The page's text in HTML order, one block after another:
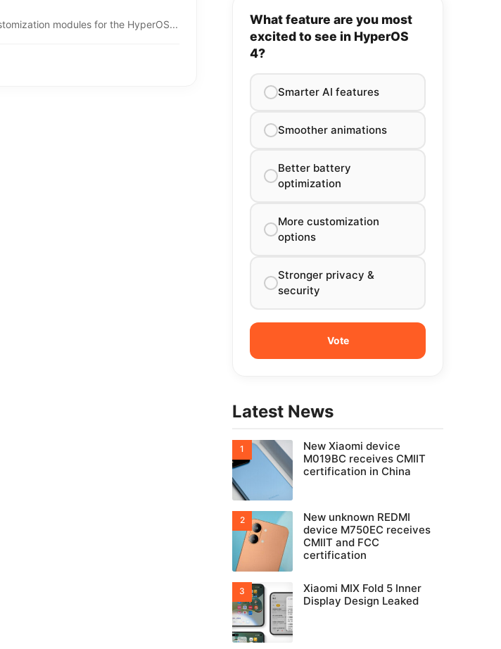
modules for the HyperOS...
What feature are you most
excited to see in HyperOS
4?
Smarter AI features
Smoother animations
Better battery
optimization
More customization
options
Stronger privacy &
security
Latest News
New Xiaomi device
M019BC receives CMIIT
certification in China
New unknown REDMI
device M750EC receives
CMIIT and FCC
certification
Xiaomi MIX Fold 5 Inner
Display Design Leaked